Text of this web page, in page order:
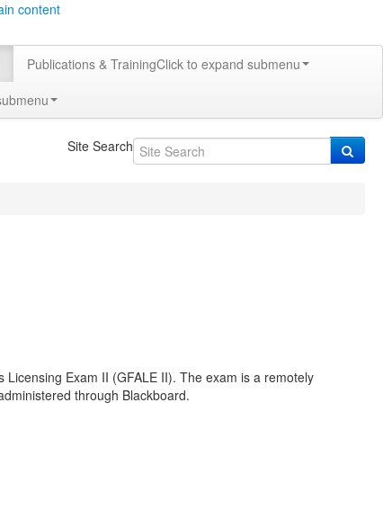
content
Publications & TrainingClick to expand submenu
Site Search
Exam II (GFALE II). The exam is a remotely
through Blackboard.